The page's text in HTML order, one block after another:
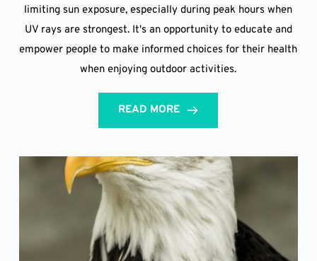
limiting sun exposure, especially during peak hours when
UV rays are strongest. It's an opportunity to educate and
empower people to make informed choices for their health
when enjoying outdoor activities.
READ MORE